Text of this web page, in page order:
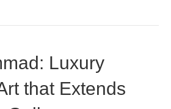
Luxury
that Extends